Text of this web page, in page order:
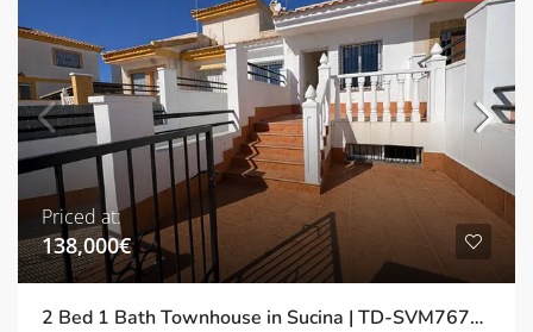
Priced at:
138,000€
2 Bed 1 Bath Townhouse in Sucina | TD-SVM767358